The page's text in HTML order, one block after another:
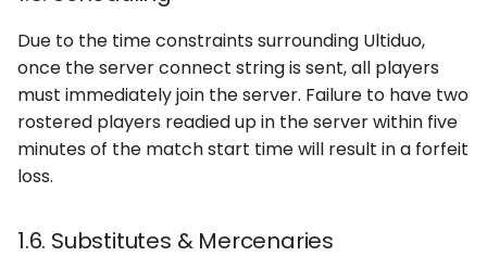
Due to the time constraints surrounding Ultiduo,
once the server connect string is sent, all players
must immediately join the server. Failure to have two
rostered players readied up in the server within five
minutes of the match start time will result in a forfeit
loss.
1.6. Substitutes & Mercenaries